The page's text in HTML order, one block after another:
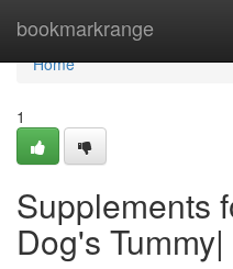
bookmarkrange
Home
Home
1
Supplements
Dog's Tummy|